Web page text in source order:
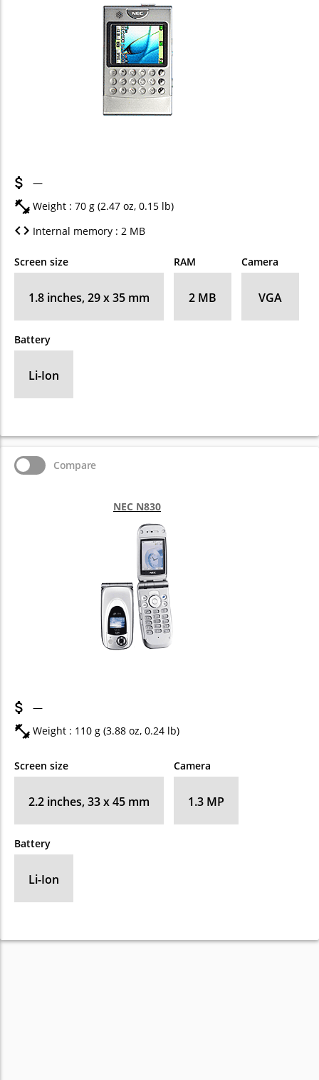
—
Weight : 70 g (2.47 oz, 0.15 lb)
Internal memory : 2 MB
Screen size
1.8 inches, 29 x 35 mm
RAM
2 MB
Camera
VGA
Battery
Li-Ion
NEC N830
Compare
—
Weight : 110 g (3.88 oz, 0.24 lb)
Screen size
2.2 inches, 33 x 45 mm
Camera
1.3 MP
Battery
Li-Ion